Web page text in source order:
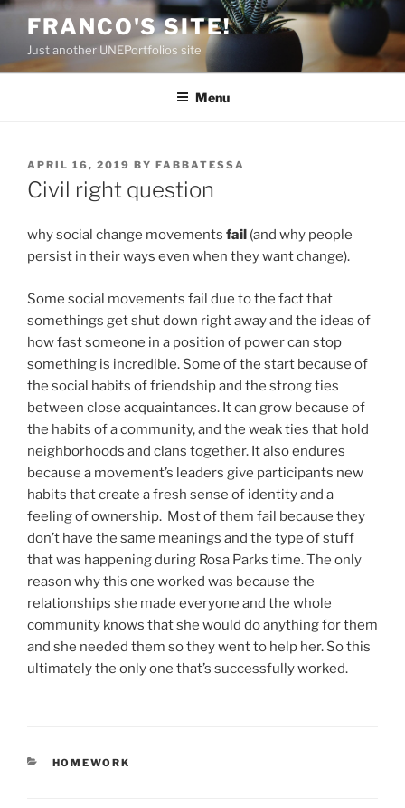
Skip
content
FRANCO'S SITE!
Just another UNEPortfolios site
Menu
POSTED
ON
APRIL 16, 2019 BY FABBATESSA
Civil right question
why social change movements fail (and why people
persist in their ways even when they want change).
Some social movements fail due to the fact that
somethings get shut down right away and the ideas of
how fast someone in a position of power can stop
something is incredible. Some of the start because of
the social habits of friendship and the strong ties
between close acquaintances. It can grow because of
the habits of a community, and the weak ties that hold
neighborhoods and clans together. It also endures
because a movement’s leaders give participants new
habits that create a fresh sense of identity and a
feeling of ownership. Most of them fail because they
don’t have the same meanings and the type of stuff
that was happening during Rosa Parks time. The only
reason why this one worked was because the
relationships she made everyone and the whole
community knows that she would do anything for them
and she needed them so they went to help her. So this
ultimately the only one that’s successfully worked.
CATEGORIES
HOMEWORK